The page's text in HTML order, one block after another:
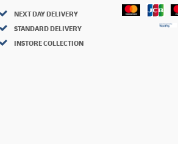
NEXT DAY DELIVERY
STANDARD DELIVERY
INSTORE COLLECTION